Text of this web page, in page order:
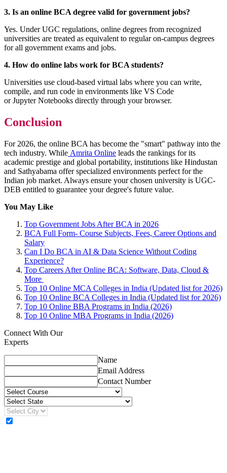
3. Is an online BCA degree valid for government jobs?
Yes. Under UGC regulations, online degrees from recognized
universities are treated as equivalent to regular on-campus degrees
for all government exams and jobs.
4. How do online labs work for BCA students?
Universities use cloud-based virtual labs where you can write,
compile, and run code in environments like VS Code
or Jupyter Notebooks directly through your browser.
Conclusion
For 2026, the online BCA has become the "smart" pathway into the
tech industry. While Amrita Online leads the rankings for its
academic prestige and global portability, institutions like Hindustan
and Sathyabama offer specialized environments perfect for the
Indian job market. Always ensure your chosen university is UGC-
DEB entitled to guarantee your degree's future value.
You May Like
Top Government Jobs After BCA in 2026
BCA Full Form- Course Subjects, Fees, Career Options and
Salary
Can I Do BCA in AI & Data Science Without Coding
Experience?
Top Careers After Online BCA: Software, Data, Cloud &
More
Top 10 Online MCA Colleges in India (Updated list for 2026)
Top 10 Online BCA Colleges in India (Updated list for 2026)
Top 10 Online BBA Programs in India (2026)
Top 10 Online MBA Programs in India (2026)
Connect With Our
Experts
Name
Email Address
Contact Number